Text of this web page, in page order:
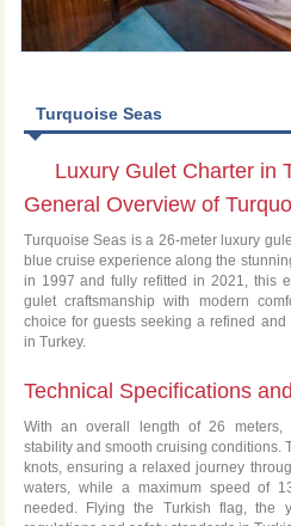
Turquoise Seas
Luxury Gulet Charter in
Seas
General Overview of
Turquoise Seas is a 26-meter luxury
blue cruise experience along the
in 1997 and fully refitted in 2021, this
gulet craftsmanship with modern
choice for guests seeking a refined
in Turkey.
Technical Specifications
With an overall length of 26 meters,
stability and smooth cruising conditions.
knots, ensuring a relaxed journey
waters, while a maximum speed of
needed. Flying the Turkish flag, the